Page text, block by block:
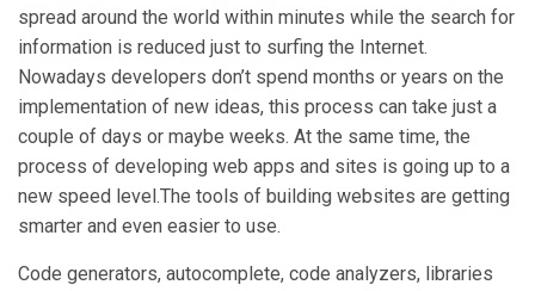
spread around the world within minutes while the search for
information is reduced just to surfing the Internet.
Nowadays developers don’t spend months or years on the
implementation of new ideas, this process can take just a
couple of days or maybe weeks. At the same time, the
process of developing web apps and sites is going up to a
new speed level.The tools of building websites are getting
smarter and even easier to use.
Code generators, autocomplete, code analyzers, libraries